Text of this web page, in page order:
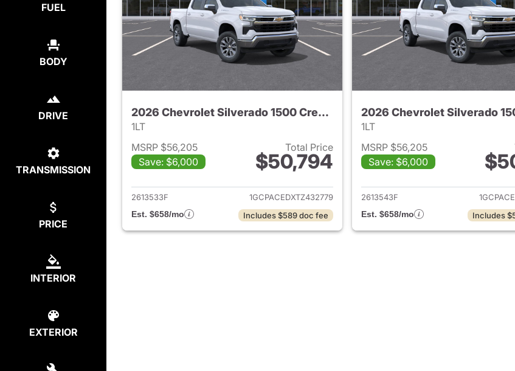
FUEL
BODY
DRIVE
TRANSMISSION
PRICE
INTERIOR
EXTERIOR
2026 Chevrolet Silverado 1500 Crew Cab
1LT
MSRP $56,205
Save: $6,000
Total Price
$50,794
View details for 2026 Chevrolet Silverado 1500 Crew Cab
2613533F
1GCPACEDXTZ432779
Est. $658/mo
Includes $589 doc fee
1LT
MSRP $56,205
Save: $6,000
View
2613543F
Est. $658/mo
Includes